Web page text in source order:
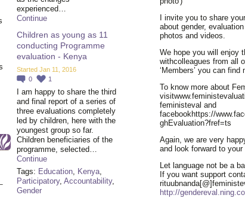
experienced…
Continue
Children as young as 11
conducting Programme
evaluation - Kenya
Started Jan 11, 2016
0
1
I am happy to share the third
and final report of a series of
three evaluations completely
led by children, here with the
youngest group so far.
Children beneficiaries of the
programme, selected…
Continue
Tags: Education Kenya
Participatory, Accountability,
Gender
I invite you to share
about gender,
photos and videos.
We hope you will enjoy
withcolleagues from all
‘Members’ you can
To know more about
feministeval and
facebookhttps://
ghEvaluation?fref=ts
Again, we are very
and look forward to
Let language not be a
If you want support
http://